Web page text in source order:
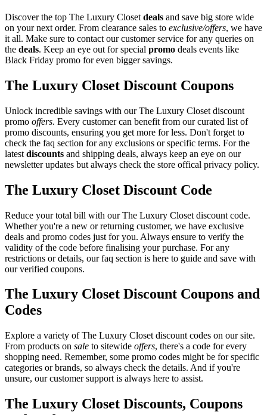
Discover the top The Luxury Closet deals and save big store wide
on your next order. From clearance sales to exclusive/offers, we have
it all. Make sure to contact our customer service for any queries on
the deals. Keep an eye out for special promo deals events like
Black Friday promo for even bigger savings.
The Luxury Closet Discount Coupons
Unlock incredible savings with our The Luxury Closet discount
promo offers. Every customer can benefit from our curated list of
promo discounts, ensuring you get more for less. Don't forget to
check the faq section for any exclusions or specific terms. For the
latest discounts and shipping deals, always keep an eye on our
newsletter updates but always check the store offical privacy policy.
The Luxury Closet Discount Code
Reduce your total bill with our The Luxury Closet discount code.
Whether you're a new or returning customer, we have exclusive
deals and promo codes just for you. Always ensure to verify the
validity of the code before finalising your purchase. For any
restrictions or details, our faq section is here to guide and save with
our verified coupons.
The Luxury Closet Discount Coupons and
Codes
Explore a variety of The Luxury Closet discount codes on our site.
From products on sale to sitewide offers, there's a code for every
shopping need. Remember, some promo codes might be for specific
categories or brands, so always check the details. And if you're
unsure, our customer support is always here to assist.
The Luxury Closet Discounts, Coupons